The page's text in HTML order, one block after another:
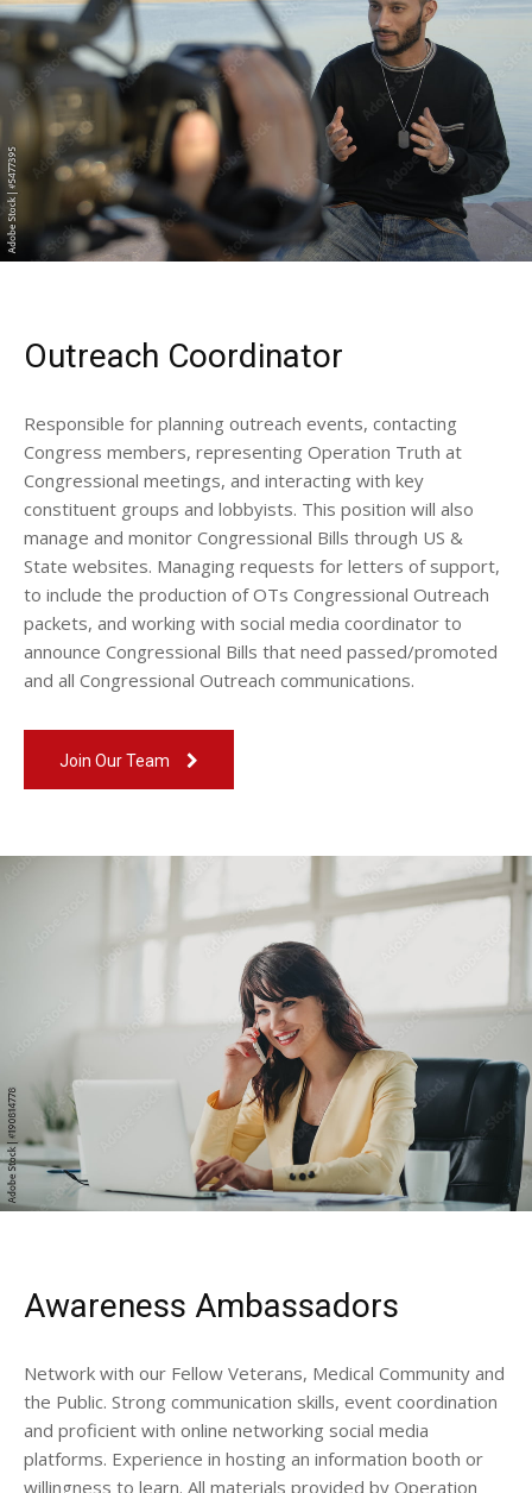
Outreach Coordinator
Responsible for planning outreach events, contacting
Congress members, representing Operation Truth at
Congressional meetings, and interacting with key
constituent groups and lobbyists. This position will also
manage and monitor Congressional Bills through US &
State websites. Managing requests for letters of support,
to include the production of OTs Congressional Outreach
packets, and working with social media coordinator to
announce Congressional Bills that need passed/promoted
and all Congressional Outreach communications.
Join Our Team
Awareness Ambassadors
Network with our Fellow Veterans, Medical Community and
the Public. Strong communication skills, event coordination
and proficient with online networking social media
platforms. Experience in hosting an information booth or
willingness to learn. All materials provided by Operation